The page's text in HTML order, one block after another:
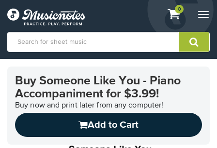
View
shopping
containing
0
Accessibility
Statement
Buy Someone Like You - Piano
Accompaniment for $3.99!
Buy now and print later from any computer!
Add to Cart